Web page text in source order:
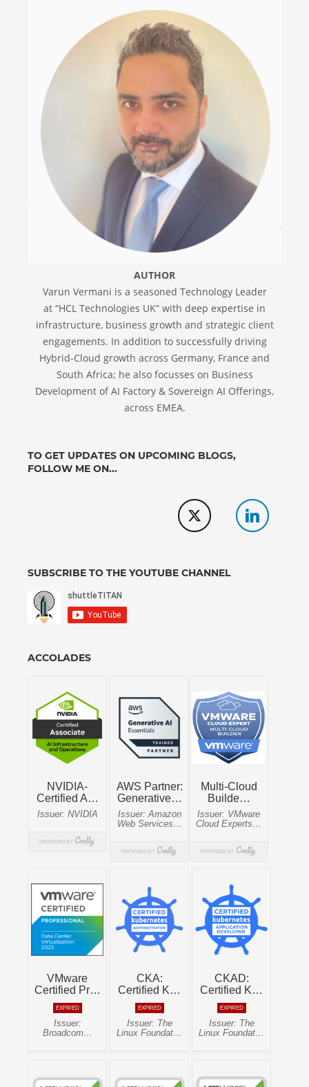
AUTHOR
Varun Vermani is a seasoned Technology Leader
at “HCL Technologies UK” with deep expertise in
infrastructure, business growth and strategic client
engagements. In addition to successfully driving
Hybrid-Cloud growth across Germany, France and
South Africa; he also focusses on Business
Development of AI Factory & Sovereign AI Offerings,
across EMEA.
TO GET UPDATES ON UPCOMING BLOGS,
FOLLOW ME ON...
SUBSCRIBE TO THE YOUTUBE CHANNEL
ACCOLADES